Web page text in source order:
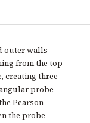
outer walls
from the top
creating three
probe
Pearson
the probe